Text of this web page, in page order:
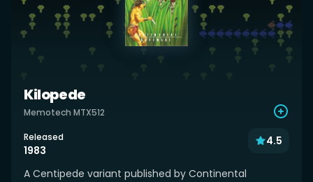
Kilopede
Memotech MTX512
Released
1983
4.5
A Centipede variant published by Continental